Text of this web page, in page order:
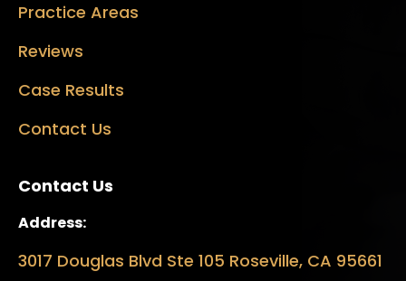
Practice Areas
Reviews
Case Results
Contact Us
Contact Us
Address:
3017 Douglas Blvd Ste 105 Roseville, CA 95661